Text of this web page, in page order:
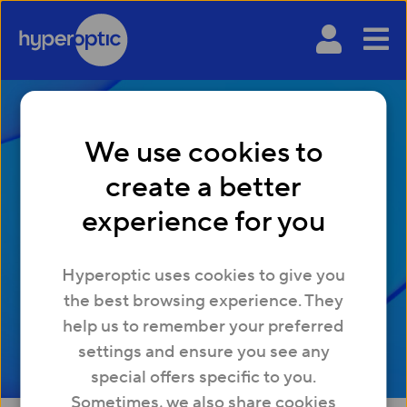
We use cookies to
create a better
experience for you
Hyperoptic uses cookies to give you
the best browsing experience. They
help us to remember your preferred
settings and ensure you see any
special offers specific to you.
Sometimes, we also share cookies
What is VoIP and how
does it work?